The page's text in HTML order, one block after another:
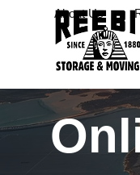
About Us